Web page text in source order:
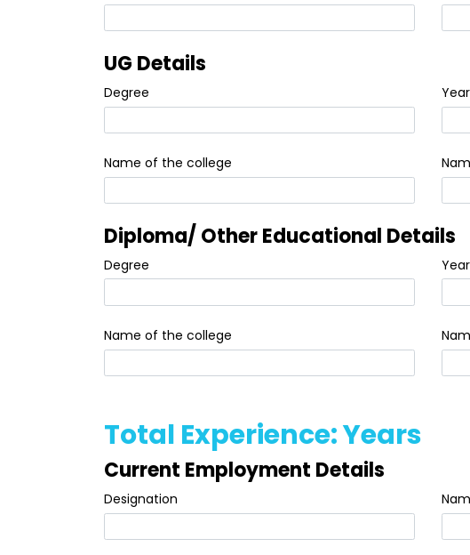
UG Details
Degree
Name of the college
Diploma/ Other Educational Details
Degree
Name of the college
Total Experience: Years
Current Employment Details
Designation